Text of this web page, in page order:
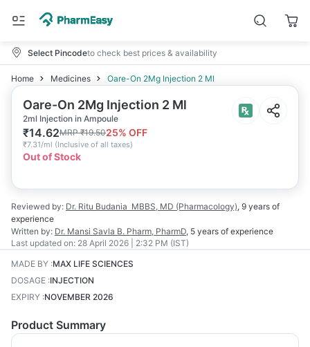
Select Pincodeto check best prices & availability
Home Medicines Oare-On 2Mg Injection 2 Ml
Oare-On 2Mg Injection 2 Ml
2ml Injection in Ampoule
₹14.62MRP₹19.5025% OFF
₹7.31/ml (Inclusive of all taxes)
Out of Stock
Reviewed by: Dr. Ritu Budania MBBS, MD (Pharmacology), 9 years of
experience
Written by: Dr. Mansi Savla B. Pharm, PharmD, 5 years of experience
Last updated on: 28 April 2026 | 2:32 PM (IST)
MADE BY :MAX LIFE SCIENCES
DOSAGE :INJECTION
EXPIRY :NOVEMBER 2026
Product Summary